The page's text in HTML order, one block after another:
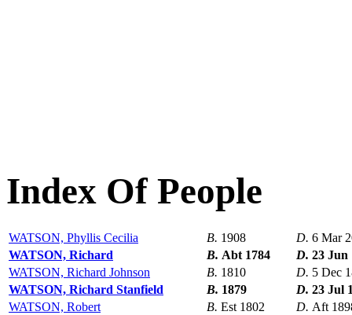
Index Of People
WATSON, Phyllis Cecilia B. 1908 D. 6 Mar
WATSON, Richard
B. Abt 1784 D. 23 Jun
WATSON, Richard Johnson
B. 1810 D. 5 Dec
WATSON, Richard Stanfield
B. 1879 D. 23 Jul
WATSON, Robert
B. Est 1802 D. Aft